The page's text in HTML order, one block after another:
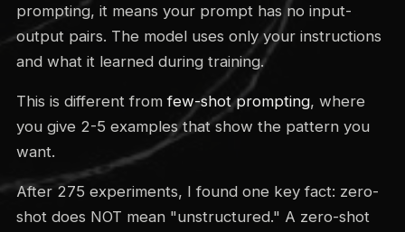
prompting, it means your prompt has no input-
output pairs. The model uses only your instructions
and what it learned during training.
This is different fromfew-shot prompting, where
you give 2-5 examples that show the pattern you
want.
After 275 experiments, I found one key fact: zero-
shot does NOT mean "unstructured." A zero-shot